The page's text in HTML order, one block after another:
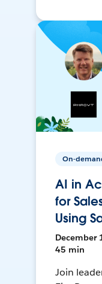
On-
AI in
for
Using
December
45 min
Join